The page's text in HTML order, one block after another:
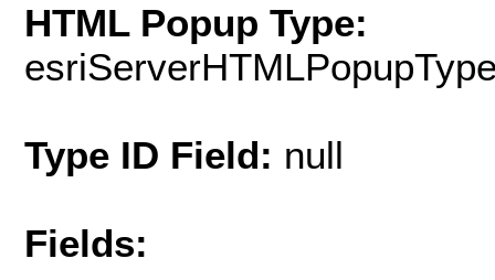
HTML Popup Type:
Type ID Field: null
Fields: